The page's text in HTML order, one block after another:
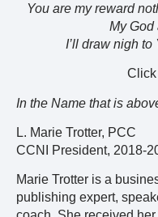
You are my reward
My God
I’ll draw nigh to
Click
In the Name that is
L. Marie Trotter, PCC
CCNI President, 2018-
Marie Trotter is a
publishing expert,